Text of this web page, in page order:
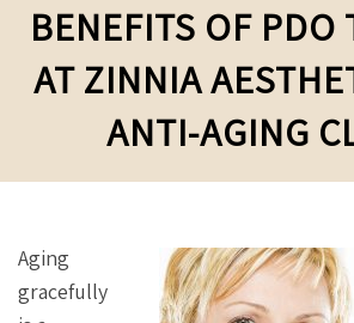
BENEFITS OF PDO
AT ZINNIA
ANTI-AGING
Aging
gracefully